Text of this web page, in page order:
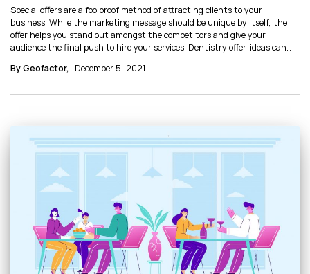
Special offers are a foolproof method of attracting clients to your
business. While the marketing message should be unique by itself, the
offer helps you stand out amongst the competitors and give your
audience the final push to hire your services. Dentistry offer-ideas can
Let’s discuss 5 offer ideas for dental clinics.
By Geofactor, December 5, 2021